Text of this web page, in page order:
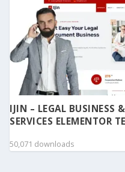
IJIN – LEGAL BUSINESS
SERVICES ELEMENTOR
50,071 downloads